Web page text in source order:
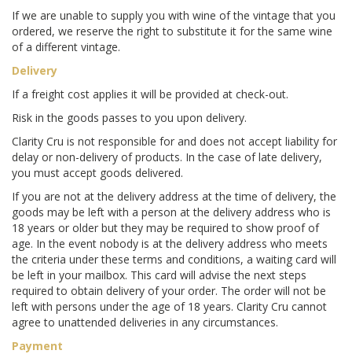
If we are unable to supply you with wine of the vintage that you
ordered, we reserve the right to substitute it for the same wine
of a different vintage.
Delivery
If a freight cost applies it will be provided at check-out.
Risk in the goods passes to you upon delivery.
Clarity Cru is not responsible for and does not accept liability for
delay or non-delivery of products. In the case of late delivery,
you must accept goods delivered.
If you are not at the delivery address at the time of delivery, the
goods may be left with a person at the delivery address who is
18 years or older but they may be required to show proof of
age. In the event nobody is at the delivery address who meets
the criteria under these terms and conditions, a waiting card will
be left in your mailbox. This card will advise the next steps
required to obtain delivery of your order. The order will not be
left with persons under the age of 18 years. Clarity Cru cannot
agree to unattended deliveries in any circumstances.
Payment